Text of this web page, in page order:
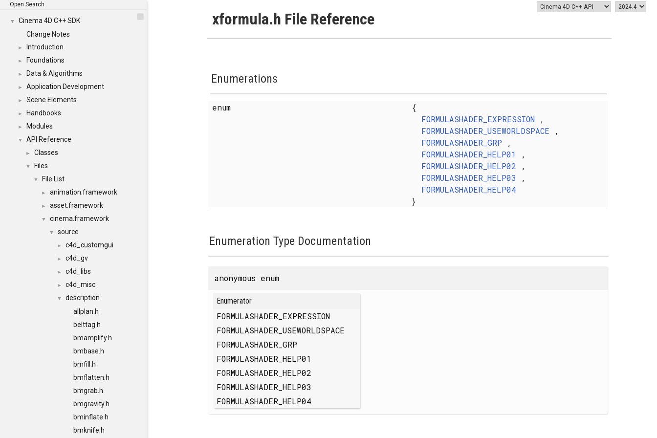
Open Search
▼
Cinema 4D C++ SDK
Change Notes
► Introduction
► Foundations
► Data & Algorithms
► Application Development
► Scene Elements
► Handbooks
► Modules
▼ API Reference
► Classes
▼ Files
▼ File List
► animation.framework
► asset.framework
▼ cinema.framework
▼ source
► c4d_customgui
► c4d_gv
► c4d_libs
► c4d_misc
▼
description
allplan.h
belttag.h
bmamplify.h
bmbase.h
bmfill.h
bmflatten.h
bmgrab.h
bmgravity.h
bminflate.h
bmknife.h
xformula.h File Reference
Enumerations
enum
{
FORMULASHADER_EXPRESSION,
FORMULASHADER_USEWORLDSPACE ,
FORMULASHADER_GRP ,
FORMULASHADER_HELP01
,
FORMULASHADER_HELP02 ,
FORMULASHADER_HELP03 ,
FORMULASHADER_HELP04
}
Enumeration Type Documentation
anonymous enum
Enumerator
FORMULASHADER_EXPRESSION
FORMULASHADER_USEWORLDSPACE
FORMULASHADER_GRP
FORMULASHADER_HELP01
FORMULASHADER_HELP02
FORMULASHADER_HELP03
FORMULASHADER_HELP04